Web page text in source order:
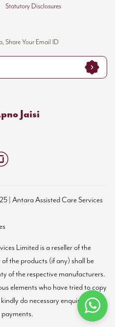
Statutory Disclosures
Share Your Email ID
Jaisi
| Antara Assisted Care Services
Limited is a reseller of the
the products (if any) shall be
of the respective manufacturers.
elements who have tried to copy
do necessary enquiries and